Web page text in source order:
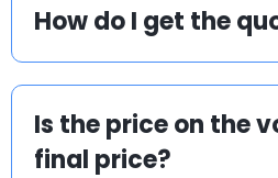
How do I get the
Is the price on the
final price?